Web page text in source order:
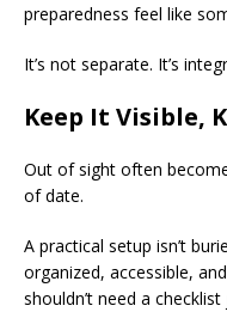
preparedness feel like
It’s not separate. It’s
Keep It Visible,
Out of sight often
of date.
A practical setup isn’t
organized, accessible,
shouldn’t need a